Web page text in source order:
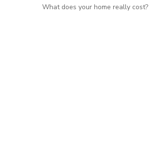
What does your home really cost?